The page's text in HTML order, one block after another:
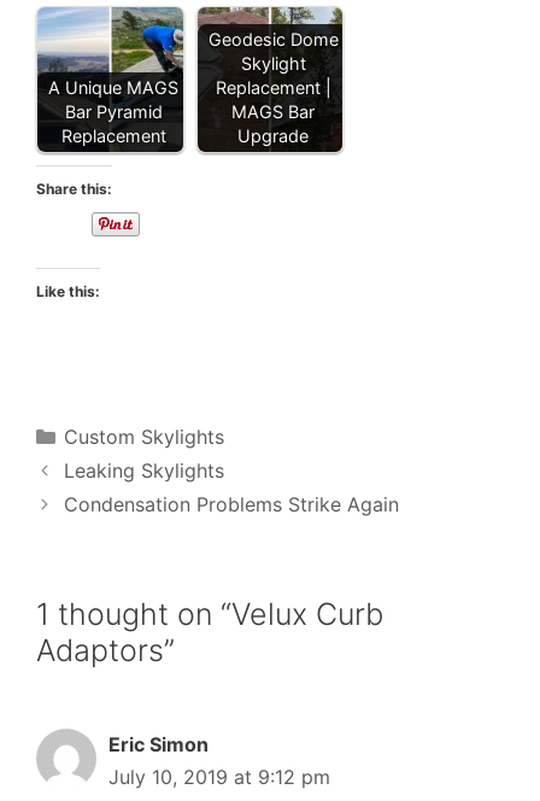
A Unique MAGS
Bar Pyramid
Replacement
Geodesic Dome
Skylight
Replacement |
MAGS Bar
Upgrade
Share this:
Like this:
Categories
Custom Skylights
Leaking Skylights
Condensation Problems Strike Again
1 thought on “Velux Curb
Adaptors”
Eric Simon
July 10, 2019 at 9:12 pm